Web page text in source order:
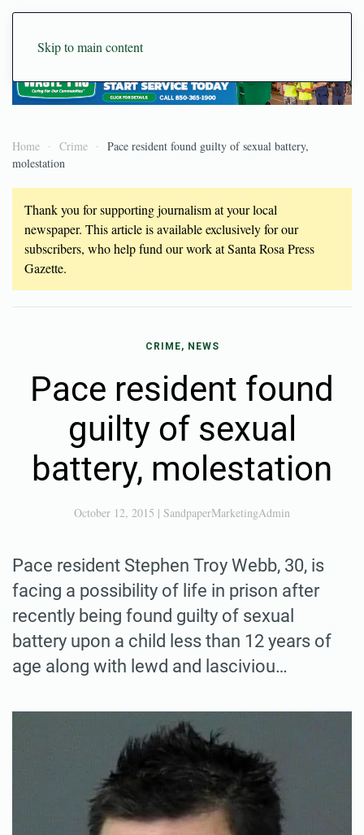
Skip to main content
Home Crime
Pace resident found guilty of sexual battery,
molestation
Thank you for supporting journalism at your local
newspaper. This article is available exclusively for our
subscribers, who help fund our work at Santa Rosa Press
Gazette.
CRIME, NEWS
Pace resident found
guilty of sexual
battery, molestation
October 12, 2015 | SandpaperMarketingAdmin
Pace resident Stephen Troy Webb, 30, is
facing a possibility of life in prison after
recently being found guilty of sexual
battery upon a child less than 12 years of
age along with lewd and lasciviou…